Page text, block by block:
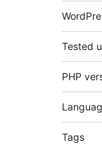
Tested
PHP
Tags